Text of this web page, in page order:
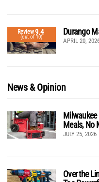
Review9.4
(out of 10)
Durango
APRIL 20,
News & Opinion
Meals, No
JULY 25, 2026
Over the